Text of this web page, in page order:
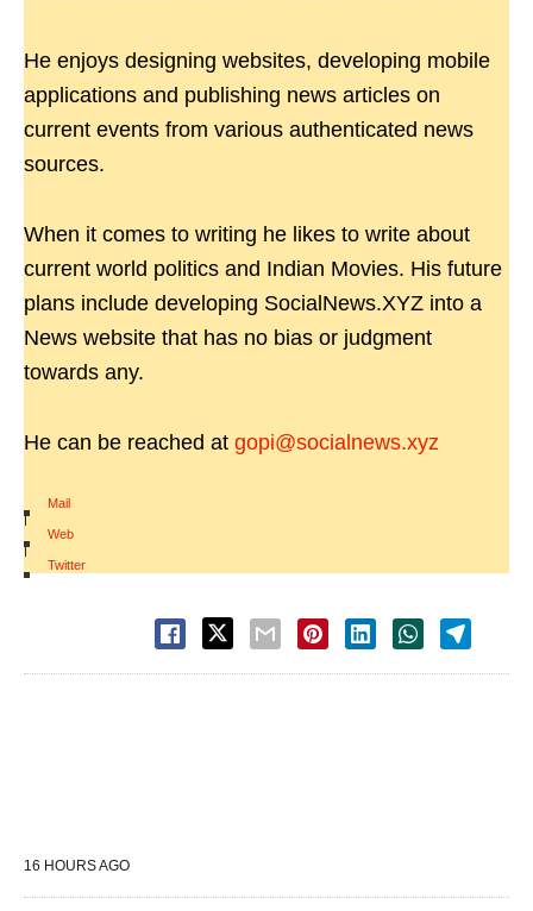
He enjoys designing websites, developing mobile
applications and publishing news articles on
current events from various authenticated news
sources.
When it comes to writing he likes to write about
current world politics and Indian Movies. His future
plans include developing SocialNews.XYZ into a
News website that has no bias or judgment
towards any.
He can be reached at gopi@socialnews.xyz
Mail
|
Web
|
Twitter
16 HOURS AGO